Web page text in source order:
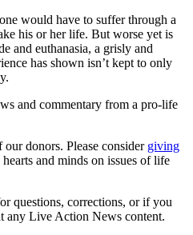
would have to suffer through a
his or her life. But worse yet is
and euthanasia, a grisly and
has shown isn’t kept to only
and commentary from a pro-life
donors. Please consider giving
and minds on issues of life
questions, corrections, or if you
any Live Action News content.